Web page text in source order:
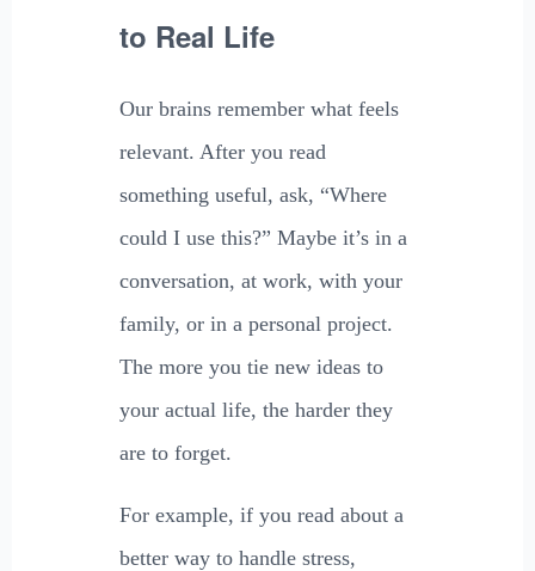
to Real Life
Our brains remember what feels
relevant. After you read
something useful, ask, “Where
could I use this?” Maybe it’s in a
conversation, at work, with your
family, or in a personal project.
The more you tie new ideas to
your actual life, the harder they
are to forget.
For example, if you read about a
better way to handle stress,